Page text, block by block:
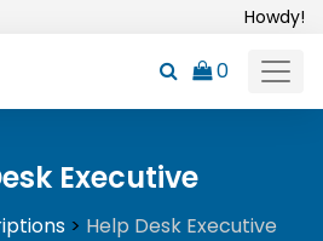
Howdy!
0
Executive
> Help Desk Executive